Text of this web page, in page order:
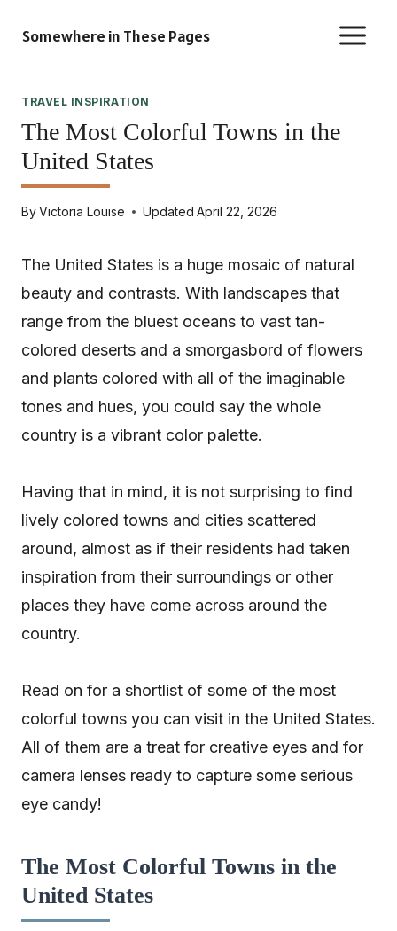
Somewhere in These Pages
TRAVEL INSPIRATION
The Most Colorful Towns in the
United States
ByVictoria Louise Updated April 22, 2026
The United States is a huge mosaic of natural
beauty and contrasts. With landscapes that
range from the bluest oceans to vast tan-
colored deserts and a smorgasbord of flowers
and plants colored with all of the imaginable
tones and hues, you could say the whole
country is a vibrant color palette.
Having that in mind, it is not surprising to find
lively colored towns and cities scattered
around, almost as if their residents had taken
inspiration from their surroundings or other
places they have come across around the
country.
Read on for a shortlist of some of the most
colorful towns you can visit in the United States.
All of them are a treat for creative eyes and for
camera lenses ready to capture some serious
eye candy!
The Most Colorful Towns in the
United States